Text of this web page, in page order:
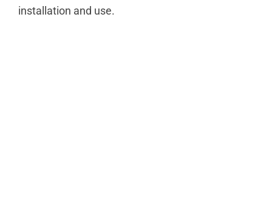
installation and use.